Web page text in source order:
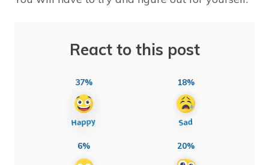
React to this post
37% 18%
6% 20%